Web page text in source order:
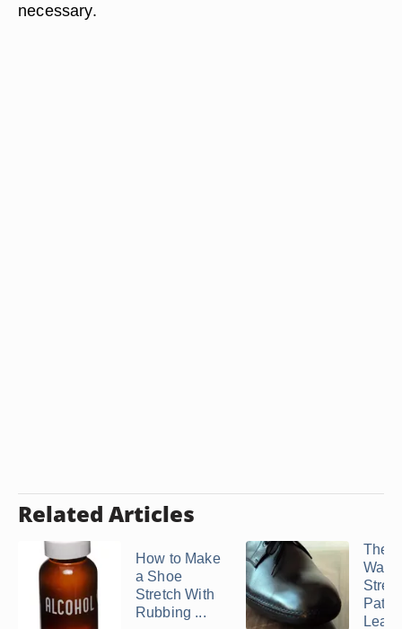
necessary.
Related Articles
How to Make
a Shoe
Stretch With
Rubbing ...
The
Way